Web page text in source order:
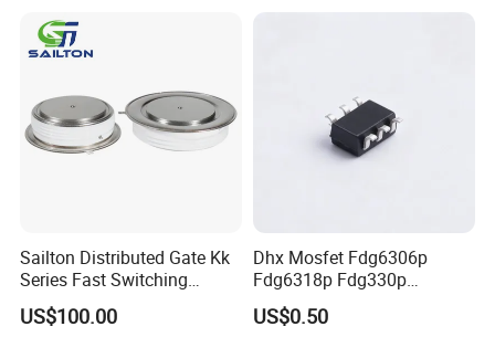
Click here and send your
inquiry details
Sailton Distributed Gate Kk
Series Fast Switching
Thyristor SCR
Kk1800A/2500V
US$100.00
Dhx Mosfet Fdg6306p
Fdg6318p Fdg330p
Fdg6308p Fdg328p Sot-363
Brand New and Original
US$0.50